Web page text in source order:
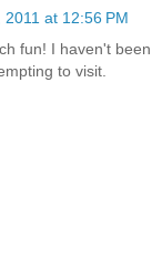
2011 at 12:56 PM
fun! I haven't been
to visit.